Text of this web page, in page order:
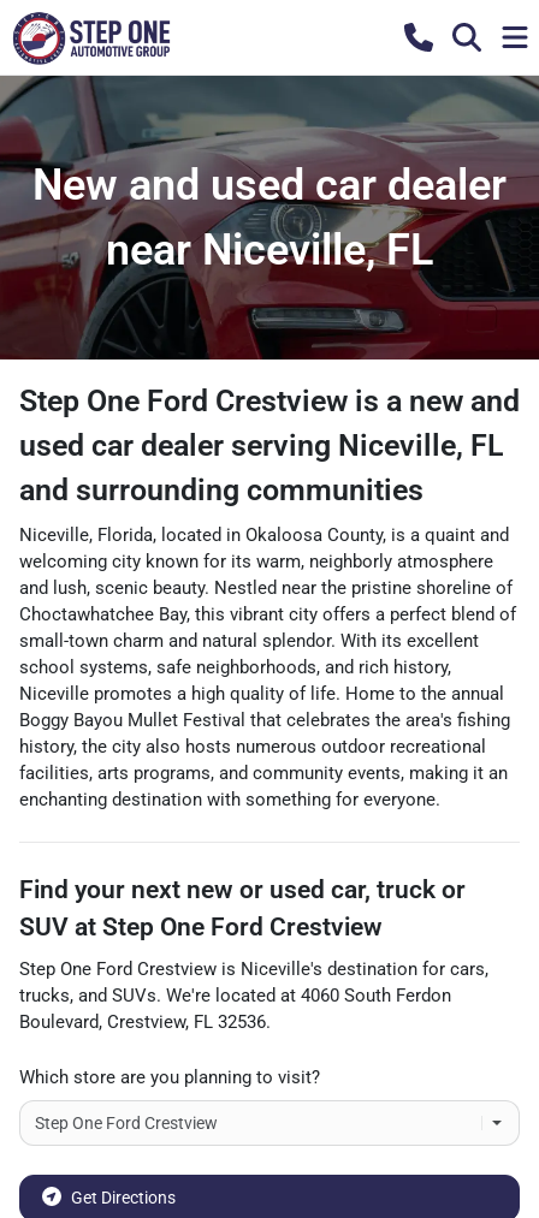
New and used car dealer
near Niceville, FL
Step One Ford Crestview is a new and
used car dealer serving Niceville, FL
and surrounding communities
Niceville, Florida, located in Okaloosa County, is a quaint and
welcoming city known for its warm, neighborly atmosphere
and lush, scenic beauty. Nestled near the pristine shoreline of
Choctawhatchee Bay, this vibrant city offers a perfect blend of
small-town charm and natural splendor. With its excellent
school systems, safe neighborhoods, and rich history,
Niceville promotes a high quality of life. Home to the annual
Boggy Bayou Mullet Festival that celebrates the area's fishing
history, the city also hosts numerous outdoor recreational
facilities, arts programs, and community events, making it an
enchanting destination with something for everyone.
Find your next new or used car, truck or
SUV at Step One Ford Crestview
Step One Ford Crestview is Niceville's destination for cars,
trucks, and SUVs. We're located at 4060 South Ferdon
Boulevard, Crestview, FL 32536.
Which store are you planning to visit?
Get Directions